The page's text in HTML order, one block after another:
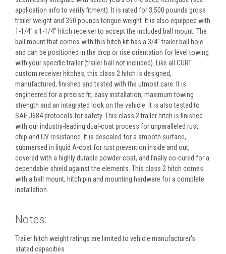
application info to verify fitment). It is rated for 3,500 pounds gross
trailer weight and 350 pounds tongue weight. It is also equipped with
1-1/4" x 1-1/4" hitch receiver to accept the included ball mount. The
ball mount that comes with this hitch kit has a 3/4" trailer ball hole
and can be positioned in the drop or rise orientation for level towing
with your specific trailer (trailer ball not included). Like all CURT
custom receiver hitches, this class 2 hitch is designed,
manufactured, finished and tested with the utmost care. It is
engineered for a precise fit, easy installation, maximum towing
strength and an integrated look on the vehicle. It is also tested to
SAE J684 protocols for safety. This class 2 trailer hitch is finished
with our industry-leading dual-coat process for unparalleled rust,
chip and UV resistance. It is descaled for a smooth surface,
submersed in liquid A-coat for rust prevention inside and out,
covered with a highly durable powder coat, and finally co-cured for a
dependable shield against the elements. This class 2 hitch comes
with a ball mount, hitch pin and mounting hardware for a complete
installation.
Notes:
Trailer hitch weight ratings are limited to vehicle manufacturer's
stated capacities